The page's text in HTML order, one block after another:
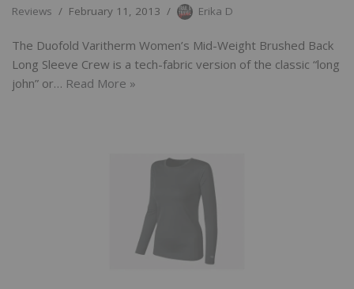
Reviews February 11, 2013 Erika D
The Duofold Varitherm Women’s Mid-Weight Brushed Back
Long Sleeve Crew is a tech-fabric version of the classic “long
john” or… Read More »